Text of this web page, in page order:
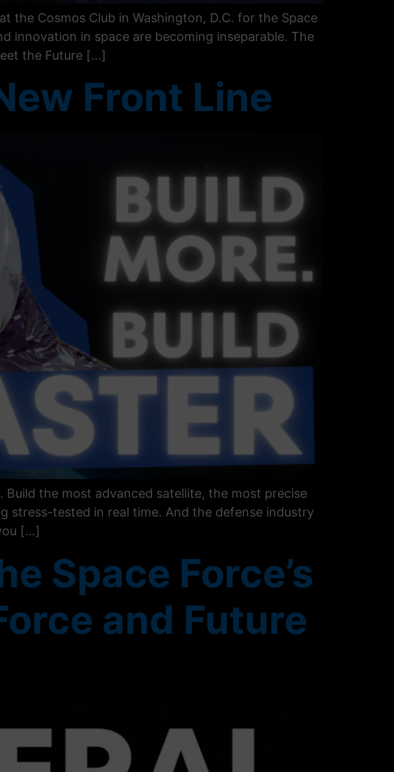
the Cosmos Club in Washington, D.C. for the Space
innovation in space are becoming inseparable. The
the Future […]
Front Line
the most advanced satellite, the most precise
stress-tested in real time. And the defense industry
[…]
Space Force’s
and Future